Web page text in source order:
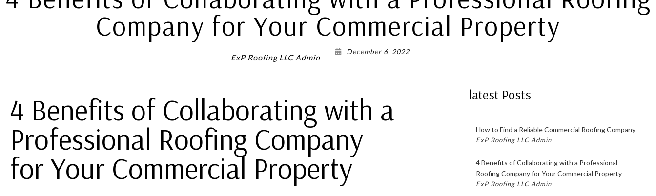
Company for Your Commercial Property
ExP Roofing LLC Admin
December 6, 2022
latest Posts
How to Find a Reliable Commercial Roofing Company
ExP Roofing LLC Admin
4 Benefits of Collaborating with a Professional
Roofing Company for Your Commercial Property
ExP Roofing LLC Admin
4 Benefits of Collaborating with a
Professional Roofing Company
for Your Commercial Property